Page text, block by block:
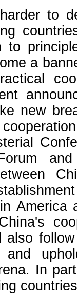
to
to
a
new
America
also
and
In